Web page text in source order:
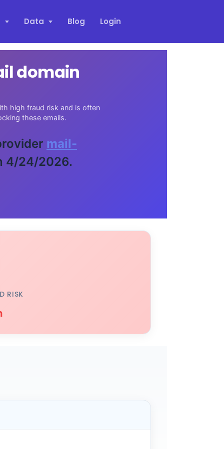
Data Blog Login
domain
high fraud risk and is often
these emails.
mail-
4/24/2026.
RISK